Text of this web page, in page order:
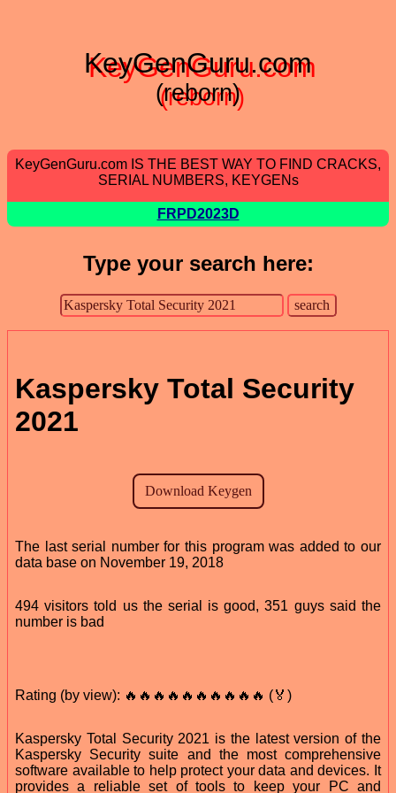
KeyGenGuru.com
(reborn)
KeyGenGuru.com IS THE BEST WAY TO FIND CRACKS,
SERIAL NUMBERS, KEYGENs
FRPD2023D
Type your search here:
Kaspersky Total Security
2021
The last serial number for this program was added to our
data base on November 19, 2018
494 visitors told us the serial is good, 351 guys said the
number is bad
Rating (by view): 🔥🔥🔥🔥🔥🔥🔥🔥🔥🔥 (🏅)
Kaspersky Total Security 2021 is the latest version of the
Kaspersky Security suite and the most comprehensive
software available to help protect your data and devices. It
provides a reliable set of tools to keep your PC and